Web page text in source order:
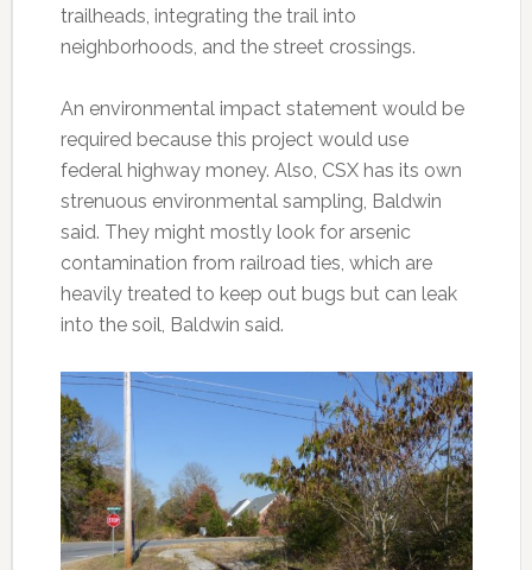
trailheads, integrating the trail into
neighborhoods, and the street crossings.
An environmental impact statement would be
required because this project would use
federal highway money. Also, CSX has its own
strenuous environmental sampling, Baldwin
said. They might mostly look for arsenic
contamination from railroad ties, which are
heavily treated to keep out bugs but can leak
into the soil, Baldwin said.